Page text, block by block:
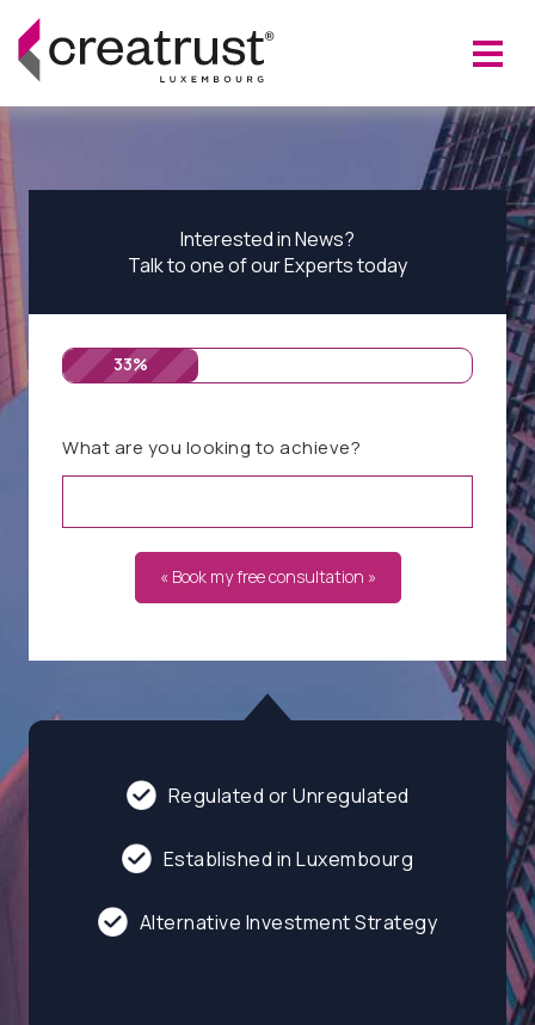
Regulated or Unregulated
Established in Luxembourg
Alternative Investment Strategy
Interested in News?
Talk to one of our Experts today
33%
What are you looking to achieve?
« Book my free consultation »